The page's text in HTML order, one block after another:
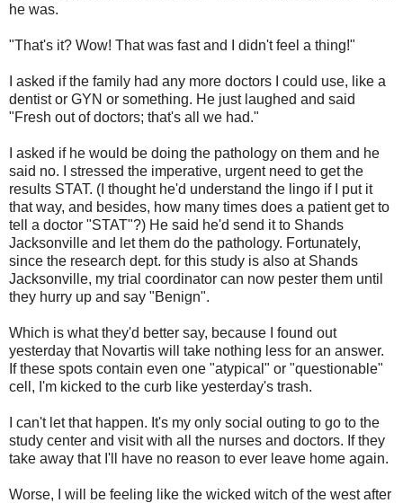
he was.
"That's it? Wow! That was fast and I didn't feel a thing!"
I asked if the family had any more doctors I could use, like a
dentist or GYN or something. He just laughed and said
"Fresh out of doctors; that's all we had."
I asked if he would be doing the pathology on them and he
said no. I stressed the imperative, urgent need to get the
results STAT. (I thought he'd understand the lingo if I put it
that way, and besides, how many times does a patient get to
tell a doctor "STAT"?) He said he'd send it to Shands
Jacksonville and let them do the pathology. Fortunately,
since the research dept. for this study is also at Shands
Jacksonville, my trial coordinator can now pester them until
they hurry up and say "Benign".
Which is what they'd better say, because I found out
yesterday that Novartis will take nothing less for an answer.
If these spots contain even one "atypical" or "questionable"
cell, I'm kicked to the curb like yesterday's trash.
I can't let that happen. It's my only social outing to go to the
study center and visit with all the nurses and doctors. If they
take away that I'll have no reason to ever leave home again.
Worse, I will be feeling like the wicked witch of the west after